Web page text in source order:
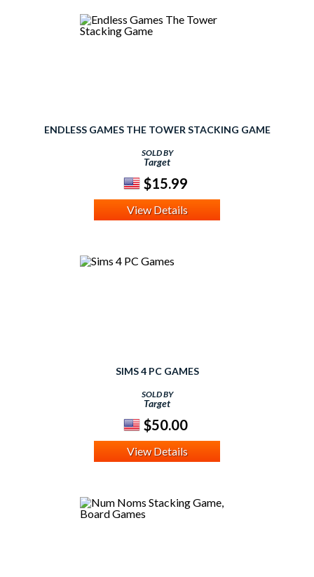
ENDLESS GAMES THE TOWER STACKING GAME
SOLD BY
Target
$15.99
View Details
SIMS 4 PC GAMES
SOLD BY
Target
$50.00
View Details